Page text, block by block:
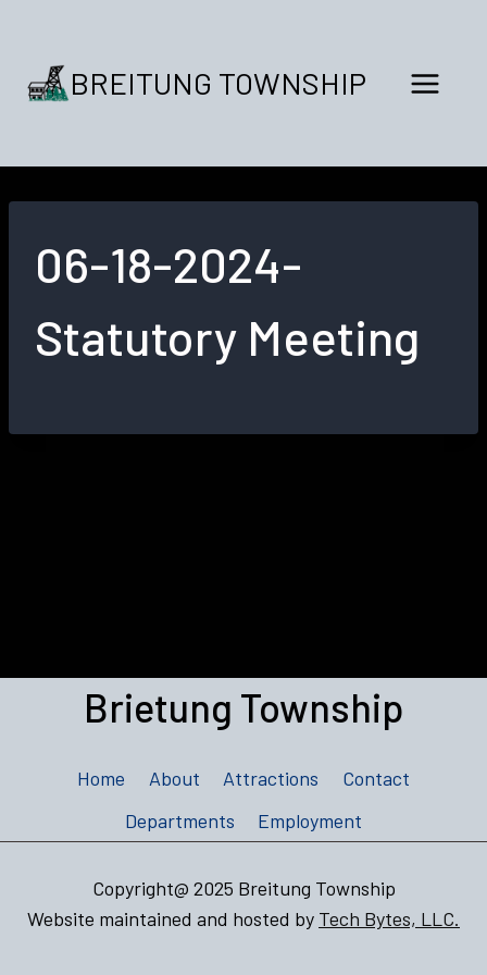
content BREITUNG TOWNSHIP
06-18-2024-
Statutory Meeting
Brietung Township
Home About Attractions
Contact
Departments
Employment
Copyright@ 2025 Breitung Township
Website maintained and hosted by Tech Bytes, LLC.